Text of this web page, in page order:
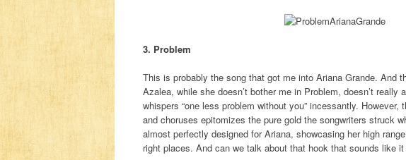
3. Problem
This is probably the song that got me into Ariana Grande. And
Azalea, while she doesn’t bother me in Problem, doesn’t
whispers “one less problem without you” incessantly.
and choruses epitomizes the pure gold the songwriters struck
almost perfectly designed for Ariana, showcasing her high
right places. And can we talk about that hook that sounds like